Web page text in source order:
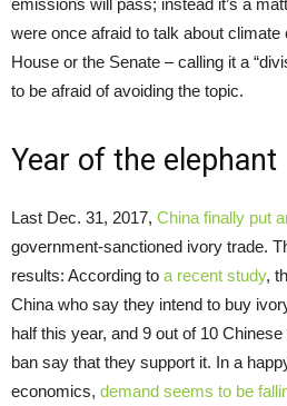
emissions will pass; instead it’s a
were once afraid to talk about climate
House or the Senate – calling it a
to be afraid of avoiding the topic.
Year of the elephant
Last Dec. 31, 2017, China finally put
government-sanctioned ivory trade.
results: According to a recent study,
China who say they intend to buy
half this year, and 9 out of 10
ban say that they support it. In a
economics, demand seems to be